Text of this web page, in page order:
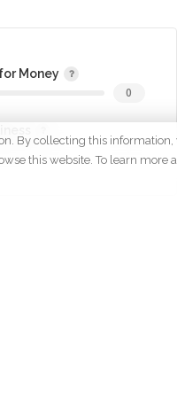
By collecting this
this website. To learn more
Money
0
0